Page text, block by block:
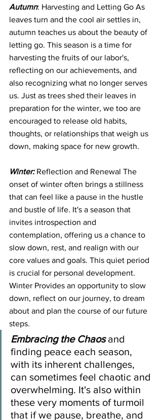
Autumn: Harvesting and Letting Go As
leaves turn and the cool air settles in,
autumn teaches us about the beauty of
letting go. This season is a time for
harvesting the fruits of our labor's,
reflecting on our achievements, and
also recognizing what no longer serves
us. Just as trees shed their leaves in
preparation for the winter, we too are
encouraged to release old habits,
thoughts, or relationships that weigh us
down, making space for new growth.
Winter: Reflection and Renewal The
onset of winter often brings a stillness
that can feel like a pause in the hustle
and bustle of life. It's a season that
invites introspection and
contemplation, offering us a chance to
slow down, rest, and realign with our
core values and goals. This quiet period
is crucial for personal development.
Winter Provides an opportunity to slow
down, reflect on our journey, to dream
about and plan the course of our future
steps.
Embracing the Chaos and
finding peace each season,
with its inherent challenges,
can sometimes feel chaotic and
overwhelming. It's also within
these very moments of turmoil
that if we pause, breathe, and